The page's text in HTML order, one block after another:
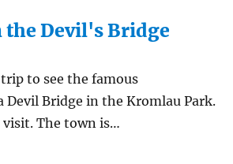
Devil's Bridge
to see the famous
Devil Bridge in the Kromlau Park.
visit. The town is…